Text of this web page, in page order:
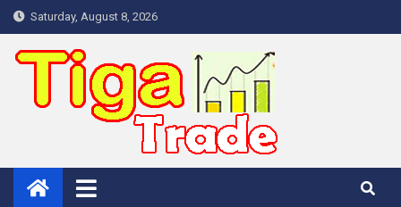
Skip
to
content
Saturday, August 8, 2026